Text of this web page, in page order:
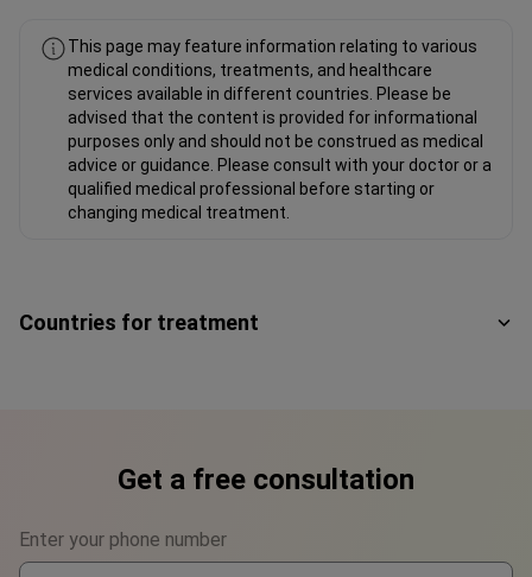
This page may feature information relating to various
medical conditions, treatments, and healthcare
services available in different countries. Please be
advised that the content is provided for informational
purposes only and should not be construed as medical
advice or guidance. Please consult with your doctor or a
qualified medical professional before starting or
changing medical treatment.
Countries for treatment
Get a free consultation
Enter your phone number